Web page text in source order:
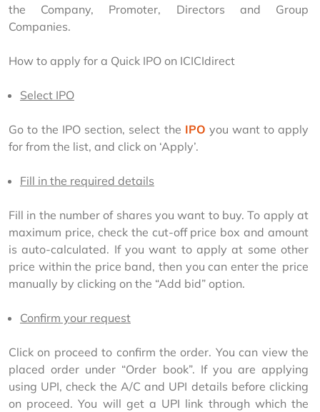
the Company, Promoter, Directors and Group
Companies.
How to apply for a Quick IPO on ICICIdirect
Select IPO
Go to the IPO section, select the IPO you want to apply
for from the list, and click on ‘Apply’.
Fill in the required details
Fill in the number of shares you want to buy. To apply at
maximum price, check the cut-off price box and amount
is auto-calculated. If you want to apply at some other
price within the price band, then you can enter the price
manually by clicking on the “Add bid” option.
Confirm your request
Click on proceed to confirm the order. You can view the
placed order under “Order book”. If you are applying
using UPI, check the A/C and UPI details before clicking
on proceed. You will get a UPI link through which the